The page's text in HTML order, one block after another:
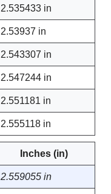
2.535433 in
2.53937 in
2.543307 in
2.547244 in
2.551181 in
2.555118 in
Inches (in)
2.559055 in